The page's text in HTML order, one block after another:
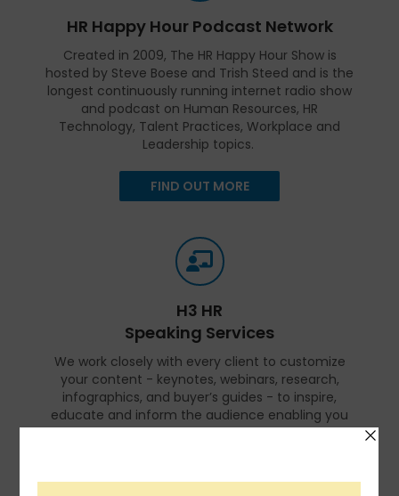
HR Happy Hour Podcast Network
Created in 2009, The HR Happy Hour Show is
hosted by Steve Boese and Trish Steed and is the
longest continuously running internet radio show
and podcast on Human Resources, HR
Technology, Talent Practices, Workplace and
Leadership topics.
FIND OUT MORE
H3 HR
Speaking Services
We work closely with every client to customize
your content - keynotes, webinars, research,
infographics, and buyer’s guides - to inspire,
educate and inform the audience enabling you
to reset and realign your organization for a